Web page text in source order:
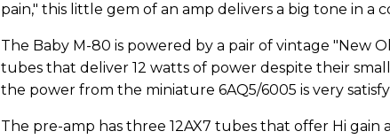
pain," this little gem of an amp delivers a big tone in a
The Baby M-80 is powered by a pair of vintage "New
tubes that deliver 12 watts of power despite their
the power from the miniature 6AQ5/6005 is very
The pre-amp has three 12AX7 tubes that offer Hi gain